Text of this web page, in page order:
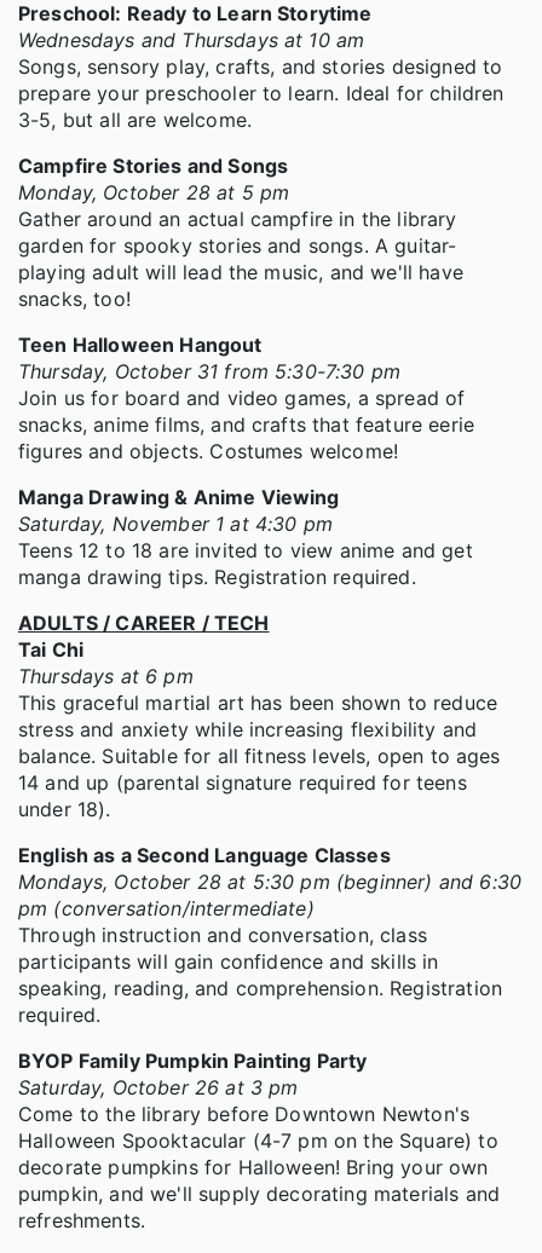
Preschool: Ready to Learn Storytime
Wednesdays and Thursdays at 10 am
Songs, sensory play, crafts, and stories designed to
prepare your preschooler to learn. Ideal for children
3-5, but all are welcome.
Campfire Stories and Songs
Monday, October 28 at 5 pm
Gather around an actual campfire in the library
garden for spooky stories and songs. A guitar-
playing adult will lead the music, and we'll have
snacks, too!
Teen Halloween Hangout
Thursday, October 31 from 5:30-7:30 pm
Join us for board and video games, a spread of
snacks, anime films, and crafts that feature eerie
figures and objects. Costumes welcome!
Manga Drawing & Anime Viewing
Saturday, November 1 at 4:30 pm
Teens 12 to 18 are invited to view anime and get
manga drawing tips. Registration required.
ADULTS / CAREER / TECH
Tai Chi
Thursdays at 6 pm
This graceful martial art has been shown to reduce
stress and anxiety while increasing flexibility and
balance. Suitable for all fitness levels, open to ages
14 and up (parental signature required for teens
under 18).
English as a Second Language Classes
Mondays, October 28 at 5:30 pm (beginner) and 6:30
pm (conversation/intermediate)
Through instruction and conversation, class
participants will gain confidence and skills in
speaking, reading, and comprehension. Registration
required.
BYOP Family Pumpkin Painting Party
Saturday, October 26 at 3 pm
Come to the library before Downtown Newton's
Halloween Spooktacular (4-7 pm on the Square) to
decorate pumpkins for Halloween! Bring your own
pumpkin, and we'll supply decorating materials and
refreshments.